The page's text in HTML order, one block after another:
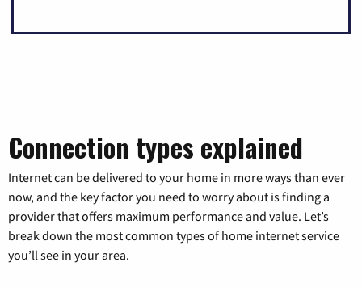
Connection types explained
Internet can be delivered to your home in more ways than ever
now, and the key factor you need to worry about is finding a
provider that offers maximum performance and value. Let’s
break down the most common types of home internet service
you’ll see in your area.